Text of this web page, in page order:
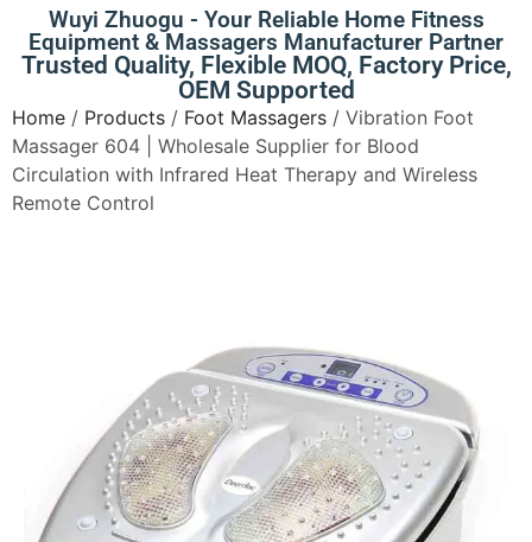
Wuyi Zhuogu - Your Reliable Home Fitness
Equipment & Massagers Manufacturer Partner
Trusted Quality, Flexible MOQ, Factory Price,
OEM Supported
Home / Products / Foot Massagers / Vibration Foot
Massager 604 | Wholesale Supplier for Blood
Circulation with Infrared Heat Therapy and Wireless
Remote Control